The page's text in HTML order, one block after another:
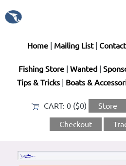
Home| Mailing List|
Fishing Store Wanted
Tips & Tricks| Boats &
CART: 0 ($0) Store
Checkout